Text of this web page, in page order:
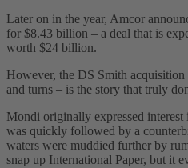
Later on in the year, Amcor
for $8.43 billion – a deal that is
worth $24 billion.
However, the DS Smith acquisition
and turns – is the story that truly
Mondi originally expressed
was quickly followed by a
waters were muddied further by
snap up International Paper, but it